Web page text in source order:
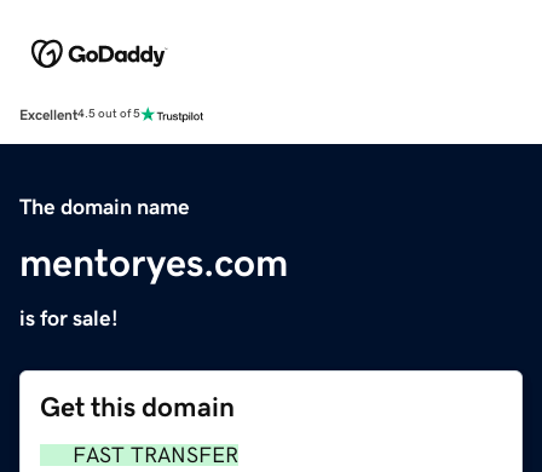
Excellent4.5 out of 5
The domain name
mentoryes.com
is for sale!
Get this domain
FAST TRANSFER